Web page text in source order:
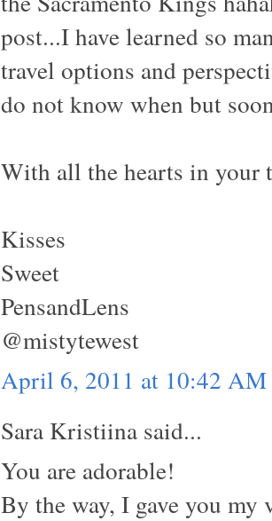
post...I have learned so
travel options and
do not know when but
With all the hearts in
Kisses
Sweet
PensandLens
@mistytewest
April 6, 2011 at 10:42 AM
Sara Kristiina said...
You are adorable!
By the way, I gave you my